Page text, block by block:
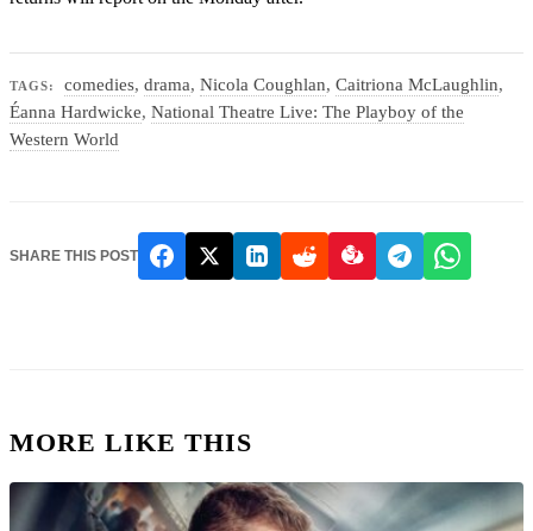
TAGS: comedies,drama,Nicola Coughlan,Caitriona McLaughlin,
Éanna Hardwicke, National Theatre Live: The Playboy of the
Western World
SHARE THIS POST
MORE LIKE THIS